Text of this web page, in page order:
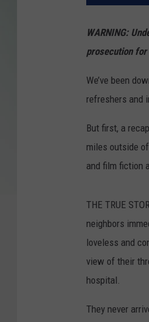
WARNING:
prosecution
We’ve been
refreshers and
But first, a
miles outside
and film fiction
THE TRUE
neighbors
loveless and
view of their
hospital.
They never